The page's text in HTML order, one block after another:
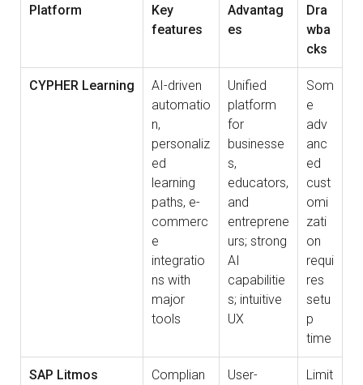
Platform
Key
features
Advantag
es
Dra
wba
cks
CYPHER Learning
AI-driven
automatio
n,
personaliz
ed
learning
paths, e-
commerc
e
integratio
ns with
major
tools
Unified
platform
for
businesse
s,
educators,
and
entreprene
urs; strong
AI
capabilitie
s; intuitive
UX
Som
e
adv
anc
ed
cust
omi
zati
on
requi
res
setu
p
time
SAP Litmos
Complian
User-
Limit